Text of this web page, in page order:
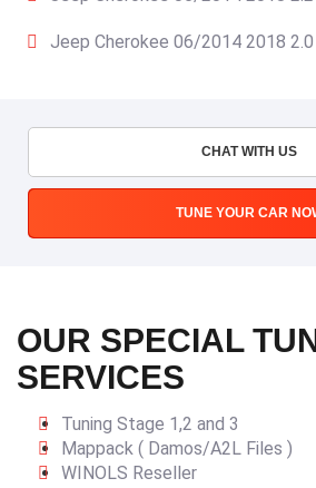
Jeep Cherokee 06/2014 2018
CHAT WITH US
TUNE YOUR CAR
OUR SPECIAL
SERVICES
Tuning Stage 1,2 and 3
Mappack ( Damos/A2L Files )
WINOLS Reseller